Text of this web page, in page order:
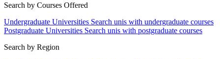
Search by Courses Offered
Undergraduate Universities Search unis with undergraduate courses
Postgraduate Universities Search unis with postgraduate courses
Search by Region